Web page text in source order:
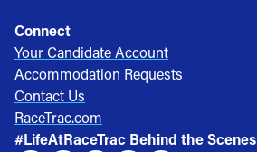
Connect
Your Candidate Account
Accommodation Requests
Contact Us
RaceTrac.com
#LifeAtRaceTrac Behind the Scenes